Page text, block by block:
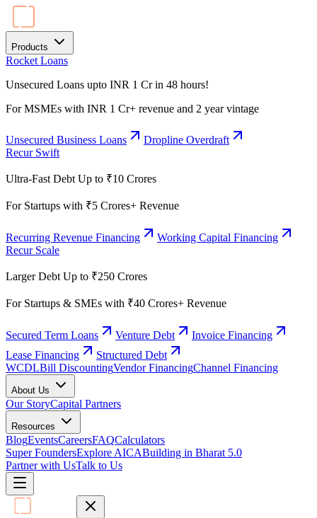
Products
Rocket Loans
Unsecured Loans upto INR 1 Cr in 48 hours!
For MSMEs with INR 1 Cr+ revenue and 2 year vintage
Unsecured Business Loans
Dropline Overdraft
Recur Swift
Ultra-Fast Debt Up to ₹10 Crores
For Startups with ₹5 Crores+ Revenue
Recurring Revenue Financing
Working Capital Financing
Recur Scale
Larger Debt Up to ₹250 Crores
For Startups & SMEs with ₹40 Crores+ Revenue
Secured Term Loans Venture Debt
Invoice Financing
Lease Financing
Structured Debt
WCDLBill DiscountingVendor FinancingChannel Financing
About Us
Our StoryCapital Partners
Resources
BlogEventsCareersFAQCalculators
Super FoundersExplore AICABuilding in Bharat 5.0
Partner with UsTalk to Us